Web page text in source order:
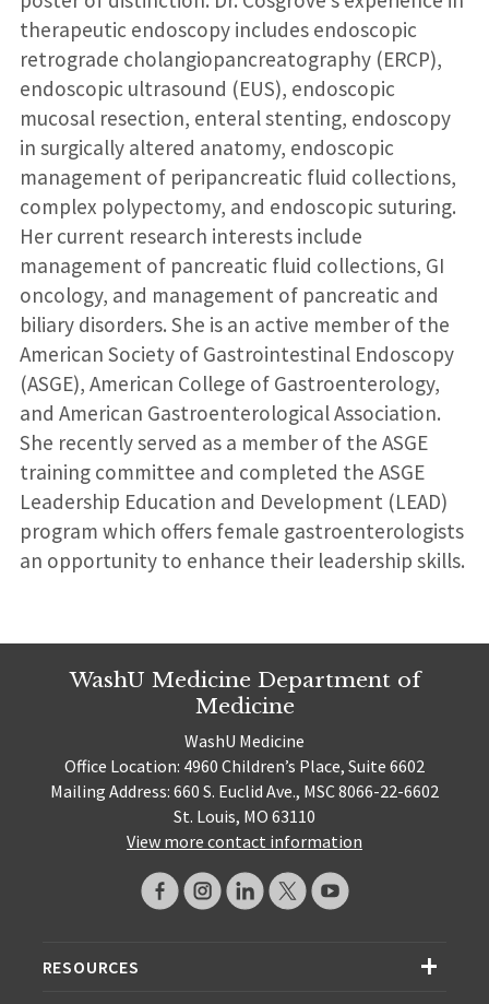
therapeutic endoscopy includes endoscopic
retrograde cholangiopancreatography (ERCP),
endoscopic ultrasound (EUS), endoscopic
mucosal resection, enteral stenting, endoscopy
in surgically altered anatomy, endoscopic
management of peripancreatic fluid collections,
complex polypectomy, and endoscopic suturing.
Her current research interests include
management of pancreatic fluid collections, GI
oncology, and management of pancreatic and
biliary disorders. She is an active member of the
American Society of Gastrointestinal Endoscopy
(ASGE), American College of Gastroenterology,
and American Gastroenterological Association.
She recently served as a member of the ASGE
training committee and completed the ASGE
Leadership Education and Development (LEAD)
program which offers female gastroenterologists
an opportunity to enhance their leadership skills.
WashU Medicine Department of
Medicine
WashU Medicine
Office Location: 4960 Children’s Place, Suite 6602
Mailing Address: 660 S. Euclid Ave., MSC 8066-22-6602
St. Louis, MO 63110
View more contact information
RESOURCES